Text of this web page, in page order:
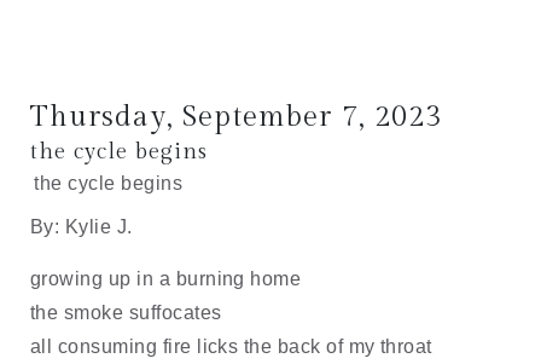
Thursday, September 7, 2023
the cycle begins
the cycle begins
By: Kylie J.
growing up in a burning home
the smoke suffocates
all consuming fire licks the back of my throat